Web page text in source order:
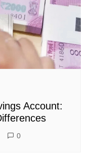
Account:
0